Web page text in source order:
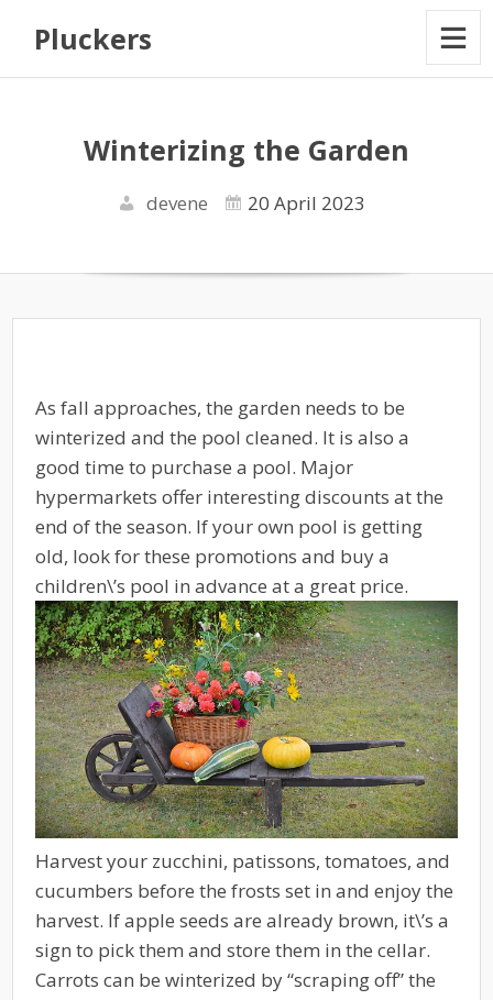
Pluckers
Winterizing the Garden
devene 20 April 2023
As fall approaches, the garden needs to be
winterized and the pool cleaned. It is also a
good time to purchase a pool. Major
hypermarkets offer interesting discounts at the
end of the season. If your own pool is getting
old, look for these promotions and buy a
children\’s pool in advance at a great price.
Harvest your zucchini, patissons, tomatoes, and
cucumbers before the frosts set in and enjoy the
harvest. If apple seeds are already brown, it\’s a
sign to pick them and store them in the cellar.
Carrots can be winterized by “scraping off” the